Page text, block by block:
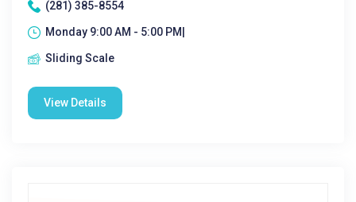
(281) 385-8554
Monday 9:00 AM - 5:00 PM|
Sliding Scale
View Details